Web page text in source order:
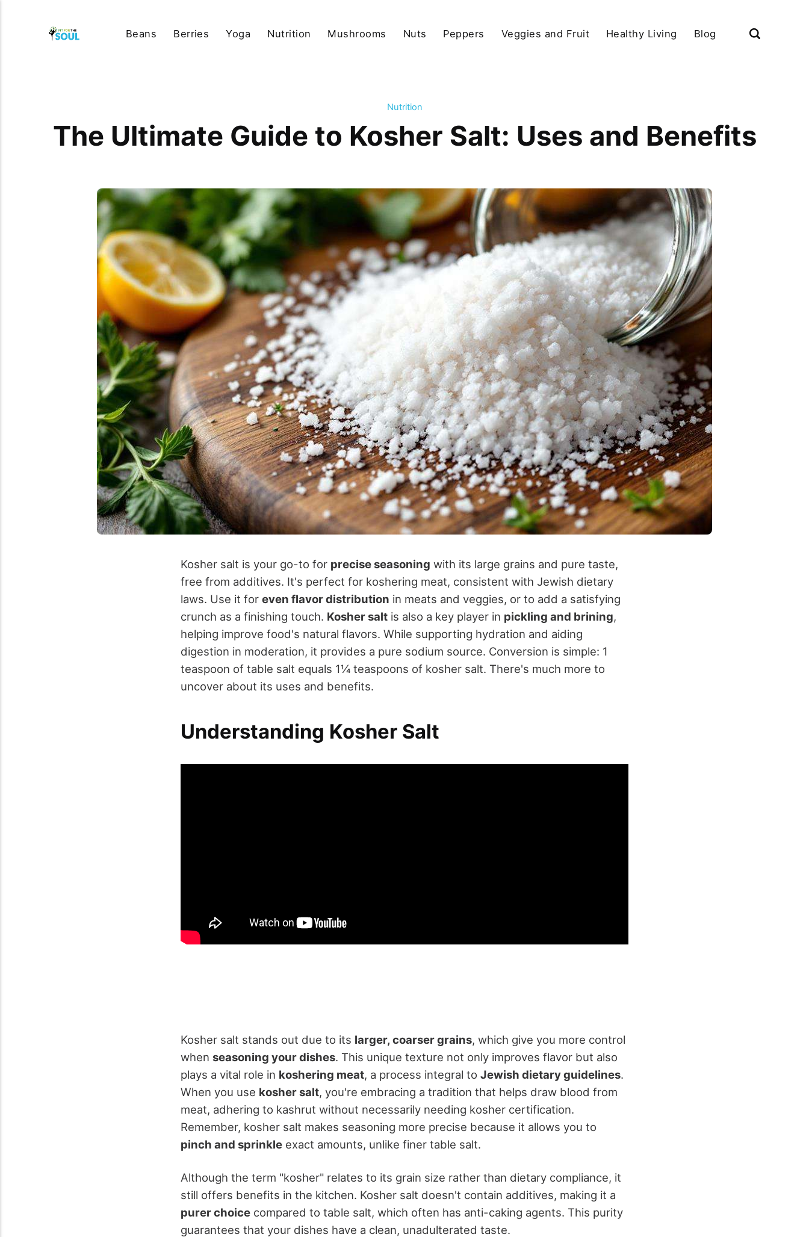
Beans Berries Yoga Nutrition Mushrooms Nuts Peppers Veggies and Fruit Healthy Living Blog
Nutrition
The Ultimate Guide to Kosher Salt: Uses and Benefits
Kosher salt is your go-to for precise seasoning with its large grains and pure taste,
free from additives. It's perfect for koshering meat, consistent with Jewish dietary
laws. Use it for even flavor distribution in meats and veggies, or to add a satisfying
crunch as a finishing touch. Kosher salt is also a key player in pickling and brining,
helping improve food's natural flavors. While supporting hydration and aiding
digestion in moderation, it provides a pure sodium source. Conversion is simple: 1
teaspoon of table salt equals 1¼ teaspoons of kosher salt. There's much more to
uncover about its uses and benefits.
Understanding Kosher Salt
Kosher salt stands out due to its larger, coarser grains, which give you more control
when seasoning your dishes. This unique texture not only improves flavor but also
plays a vital role in koshering meat, a process integral to Jewish dietary guidelines.
When you use kosher salt, you're embracing a tradition that helps draw blood from
meat, adhering to kashrut without necessarily needing kosher certification.
Remember, kosher salt makes seasoning more precise because it allows you to
pinch and sprinkle exact amounts, unlike finer table salt.
Although the term "kosher" relates to its grain size rather than dietary compliance, it
still offers benefits in the kitchen. Kosher salt doesn't contain additives, making it a
purer choice compared to table salt, which often has anti-caking agents. This purity
guarantees that your dishes have a clean, unadulterated taste.